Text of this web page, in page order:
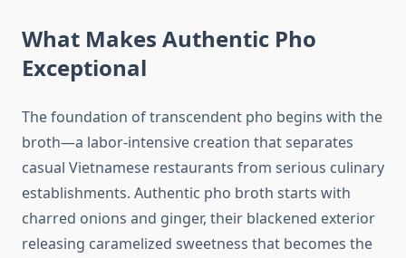
What Makes Authentic Pho
Exceptional
The foundation of transcendent pho begins with the
broth—a labor-intensive creation that separates
casual Vietnamese restaurants from serious culinary
establishments. Authentic pho broth starts with
charred onions and ginger, their blackened exterior
releasing caramelized sweetness that becomes the